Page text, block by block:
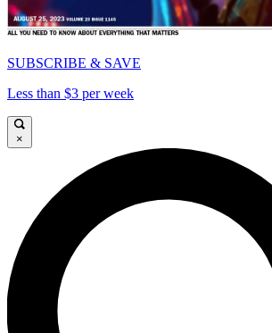
SUBSCRIBE & SAVE
Less than $3 per week
×